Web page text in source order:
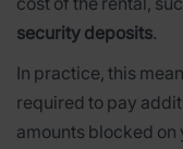
security deposits.
In practice, this
required to pay
amounts blocked